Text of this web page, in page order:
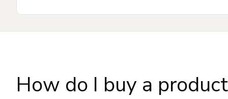
How do I buy a